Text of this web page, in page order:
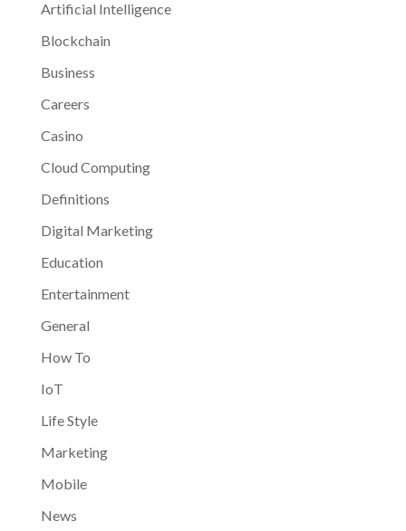
Artificial Intelligence
Blockchain
Business
Careers
Casino
Cloud Computing
Definitions
Digital Marketing
Education
Entertainment
General
How To
IoT
Life Style
Marketing
Mobile
News